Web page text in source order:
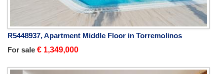
R5448937, Apartment Middle Floor in Torremolinos
For sale € 1,349,000